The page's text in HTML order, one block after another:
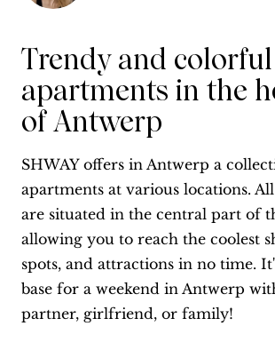
Trendy and colorful
apartments in the
of Antwerp
SHWAY offers in Antwerp a
apartments at various locations.
are situated in the central part of
allowing you to reach the coolest
spots, and attractions in no time.
base for a weekend in Antwerp
partner, girlfriend, or family!